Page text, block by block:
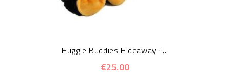
Huggle Buddies Hideaway -...
€25.00